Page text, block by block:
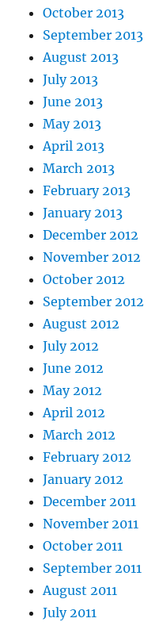
October 2013
September 2013
August 2013
July 2013
June 2013
May 2013
April 2013
March 2013
February 2013
January 2013
December 2012
November 2012
October 2012
September 2012
August 2012
July 2012
June 2012
May 2012
April 2012
March 2012
February 2012
January 2012
December 2011
November 2011
October 2011
September 2011
August 2011
July 2011